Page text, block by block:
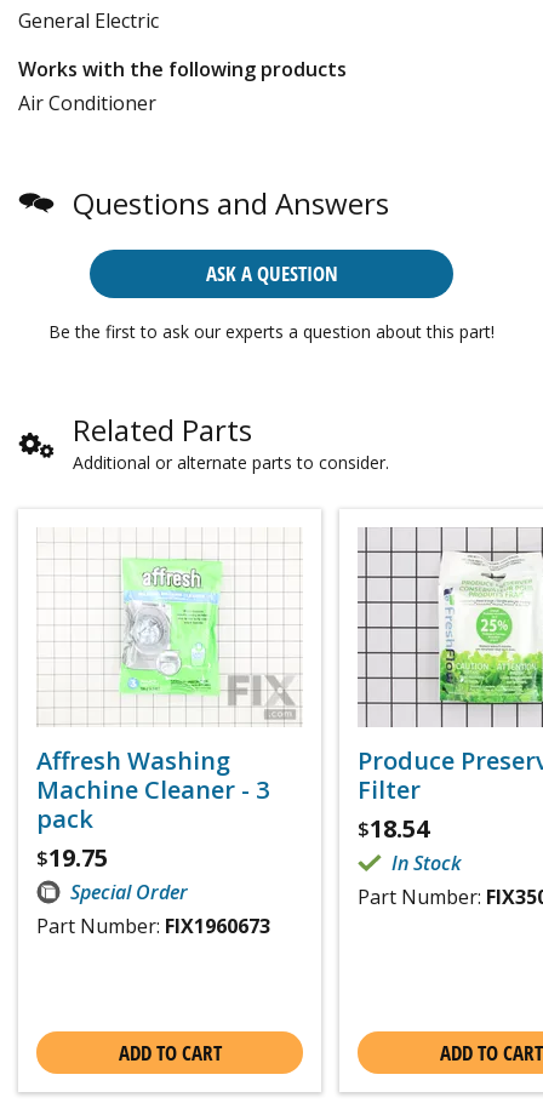
General Electric
Works with the following products
Air Conditioner
Questions and Answers
ASK A QUESTION
Be the first to ask our experts a question about this part!
Related Parts
Additional or alternate parts to consider.
Affresh Washing
Machine Cleaner - 3
pack
$19.75
Special Order
Part Number: FIX1960673
ADD TO CART
Produce
Filter
$18.54
In Stock
Part Number:
ADD TO CART